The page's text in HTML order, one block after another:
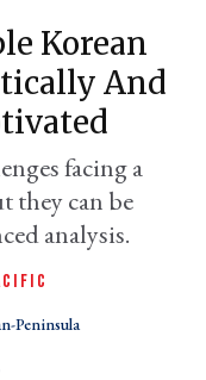
Korean
And
facing a
they can be
analysis.
Peninsula